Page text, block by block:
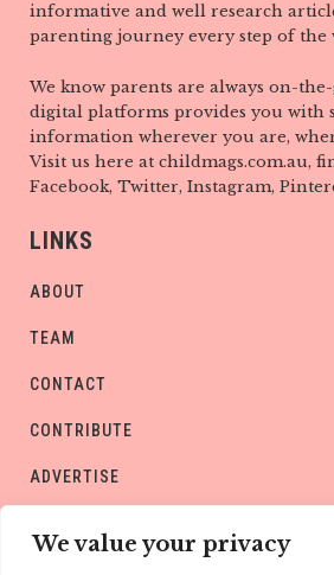
We value your privacy
informative and well research
parenting journey every step of the
We know parents are always on-
digital platforms provides you with
information wherever you are,
Visit us here at childmags.com.au,
Facebook, Twitter, Instagram,
LINKS
ABOUT
TEAM
CONTACT
CONTRIBUTE
ADVERTISE